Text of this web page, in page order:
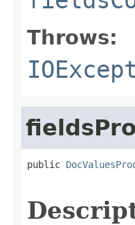
Throws:
public